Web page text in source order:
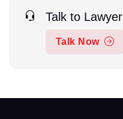
Talk to Lawyer
Talk Now